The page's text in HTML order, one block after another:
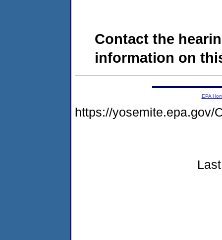
Contact the
information on
EPA
https://yosemite.epa.gov/